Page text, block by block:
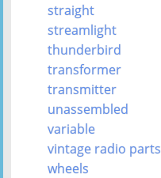
straight
streamlight
thunderbird
transformer
transmitter
unassembled
variable
vintage radio parts
wheels